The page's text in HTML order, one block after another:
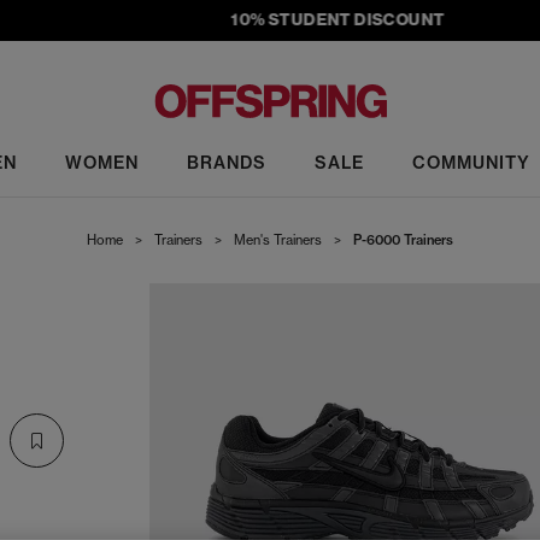
10% STUDENT DISCOUNT
WOMEN BRANDS SALE COMMUNITY
Home > Trainers > Men's Trainers > P-6000 Trainers